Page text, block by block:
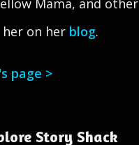
Mama, and other
her on her blog.
page >
Story Shack